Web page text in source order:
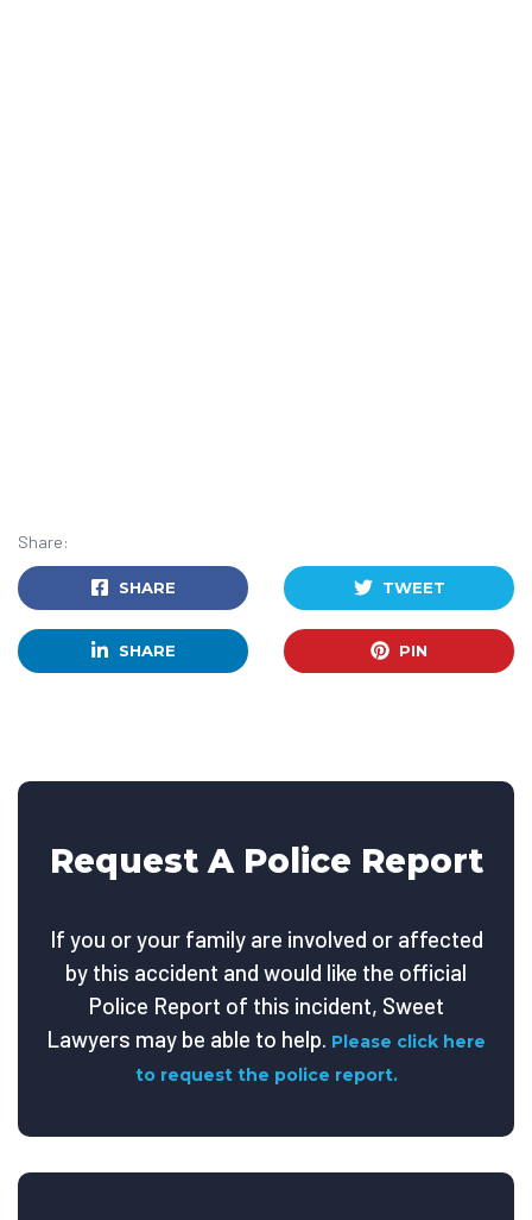
Share:
SHARE TWEET
SHARE PIN
Request A Police Report
If you or your family are involved or affected
by this accident and would like the official
Police Report of this incident, Sweet
Lawyers may be able to help. Please click here
to request the police report.